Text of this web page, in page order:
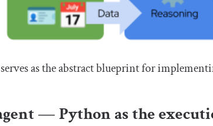
as the abstract blueprint for
— Python as the